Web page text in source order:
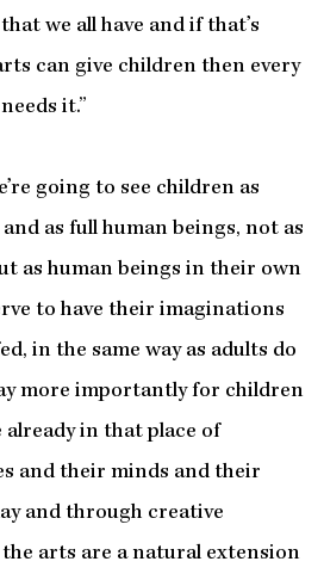
we all have and if that’s
can give children then every
it.”
going to see children as
as full human beings, not as
as human beings in their own
to have their imaginations
in the same way as adults do
more importantly for children
already in that place of
and their minds and their
and through creative
arts are a natural extension